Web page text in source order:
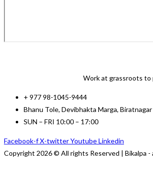
Work at grassroots to
+ 977 98-1045-9444
Bhanu Tole, Devibhakta Marga, Biratnagar
SUN – FRI 10:00 – 17:00
Facebook-fX-twitterYoutubeLinkedin
Copyright 2026 © All rights Reserved | Bikalpa